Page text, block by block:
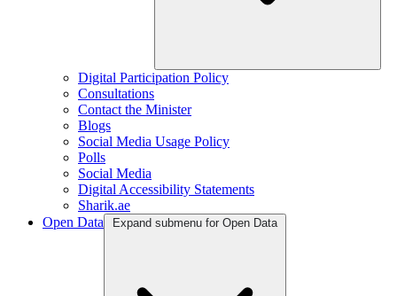
Digital Participation Policy
Consultations
Contact the Minister
Blogs
Social Media Usage Policy
Polls
Social Media
Digital Accessibility Statements
Sharik.ae
Open Data
Expand submenu for Open Data